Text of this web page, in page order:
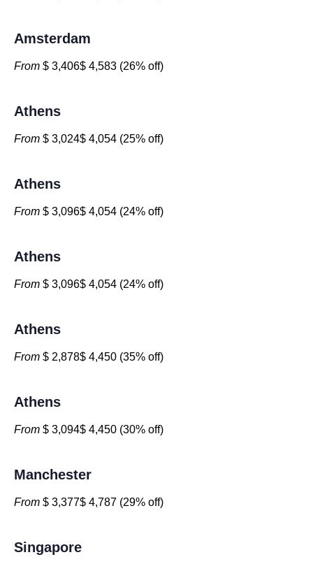
Amsterdam
From $ 3,406$ 4,583 (26% off)
Athens
From $ 3,024$ 4,054 (25% off)
Athens
From $ 3,096$ 4,054 (24% off)
Athens
From $ 3,096$ 4,054 (24% off)
Athens
From $ 2,878$ 4,450 (35% off)
Athens
From $ 3,094$ 4,450 (30% off)
Manchester
From $ 3,377$ 4,787 (29% off)
Singapore